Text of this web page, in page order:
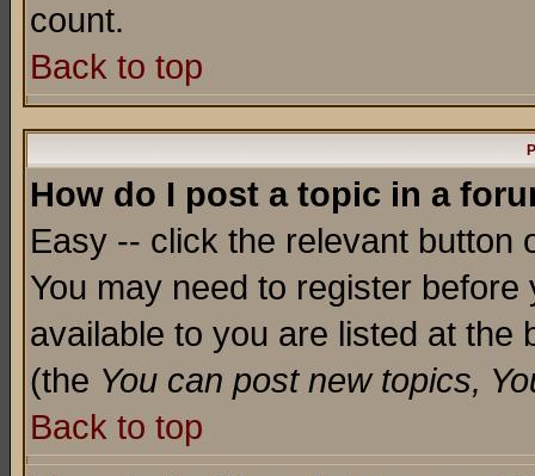
count.
Back to top
How do I post a topic in a
Easy -- click the relevant button
You may need to register
available to you are listed at the
(the You can post new topics,
Back to top